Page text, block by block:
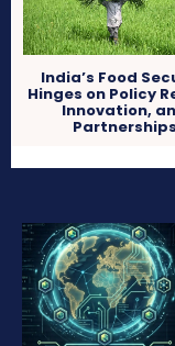
India’s Food
Hinges on Policy
Innovation,
Partnerships